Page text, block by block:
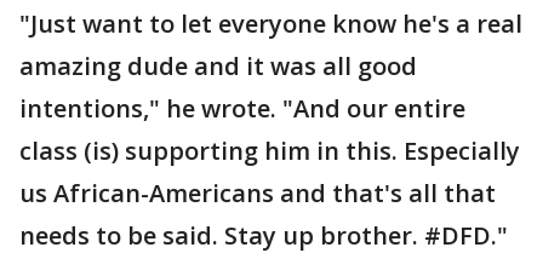
"Just want to let everyone know he's a real
amazing dude and it was all good
intentions," he wrote. "And our entire
class (is) supporting him in this. Especially
us African-Americans and that's all that
needs to be said. Stay up brother. #DFD."